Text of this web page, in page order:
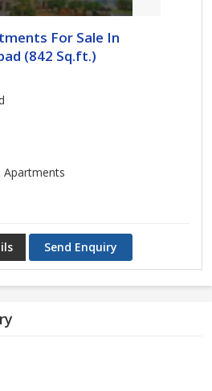
For Sale In
(842 Sq.ft.)
Apartments
Send Enquiry